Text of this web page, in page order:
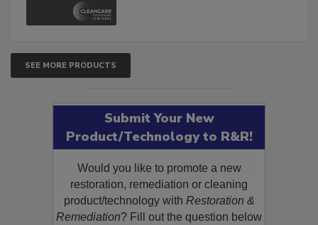
SEE MORE PRODUCTS
Submit Your New
Product/Technology to R&R!
Would you like to promote a new
restoration, remediation or cleaning
product/technology withRestoration &